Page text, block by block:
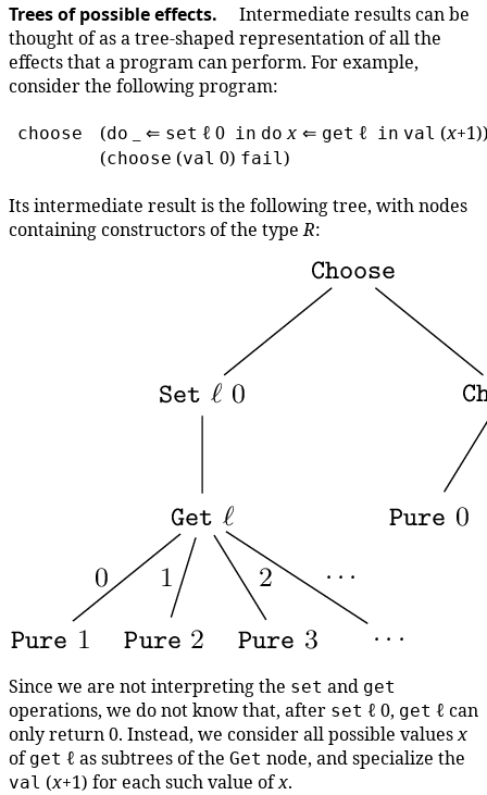
Trees of possible effects. Intermediate results can be
thought of as a tree-shaped representation of all the
effects that a program can perform. For example,
consider the following program:
choose (do _ ⇐ set ℓ 0 in do x ⇐ get ℓ in val (x
(choose (val 0) fail )
Its intermediate result is the following tree, with nodes
containing constructors of the typeR:
Since we are not interpreting the set and get
operations, we do not know that, after set ℓ 0, get ℓ can
only return 0. Instead, we consider all possible valuesx
of get ℓ as subtrees of the Get node, and specialize the
val (x+1) for each such value ofx.